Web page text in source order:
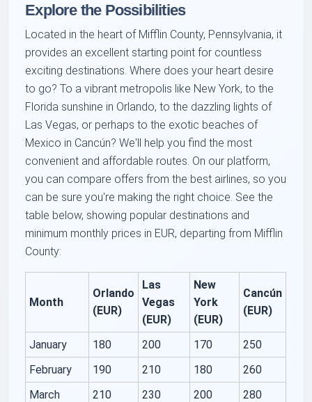
Explore the Possibilities
Located in the heart of Mifflin County, Pennsylvania, it
provides an excellent starting point for countless
exciting destinations. Where does your heart desire
to go? To a vibrant metropolis like New York, to the
Florida sunshine in Orlando, to the dazzling lights of
Las Vegas, or perhaps to the exotic beaches of
Mexico in Cancún? We'll help you find the most
convenient and affordable routes. On our platform,
you can compare offers from the best airlines, so you
can be sure you're making the right choice. See the
table below, showing popular destinations and
minimum monthly prices in EUR, departing from Mifflin
County:
Month
Orlando
(EUR)
Las
Vegas
(EUR)
New
York
(EUR)
Cancún
(EUR)
January 180 200 170
250
February
190 210 180
260
March
210 230 200
280